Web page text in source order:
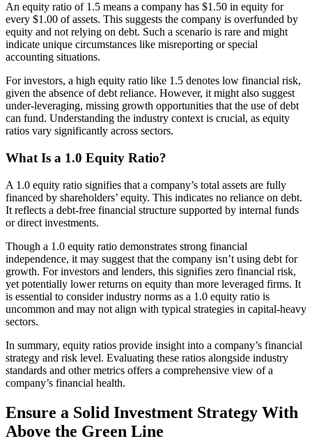
An equity ratio of 1.5 means a company has $1.50 in equity for
every $1.00 of assets. This suggests the company is overfunded by
equity and not relying on debt. Such a scenario is rare and might
indicate unique circumstances like misreporting or special
accounting situations.
For investors, a high equity ratio like 1.5 denotes low financial risk,
given the absence of debt reliance. However, it might also suggest
under-leveraging, missing growth opportunities that the use of debt
can fund. Understanding the industry context is crucial, as equity
ratios vary significantly across sectors.
What Is a 1.0 Equity Ratio?
A 1.0 equity ratio signifies that a company’s total assets are fully
financed by shareholders’ equity. This indicates no reliance on debt.
It reflects a debt-free financial structure supported by internal funds
or direct investments.
Though a 1.0 equity ratio demonstrates strong financial
independence, it may suggest that the company isn’t using debt for
growth. For investors and lenders, this signifies zero financial risk,
yet potentially lower returns on equity than more leveraged firms. It
is essential to consider industry norms as a 1.0 equity ratio is
uncommon and may not align with typical strategies in capital-heavy
sectors.
In summary, equity ratios provide insight into a company’s financial
strategy and risk level. Evaluating these ratios alongside industry
standards and other metrics offers a comprehensive view of a
company’s financial health.
Ensure a Solid Investment Strategy With
Above the Green Line